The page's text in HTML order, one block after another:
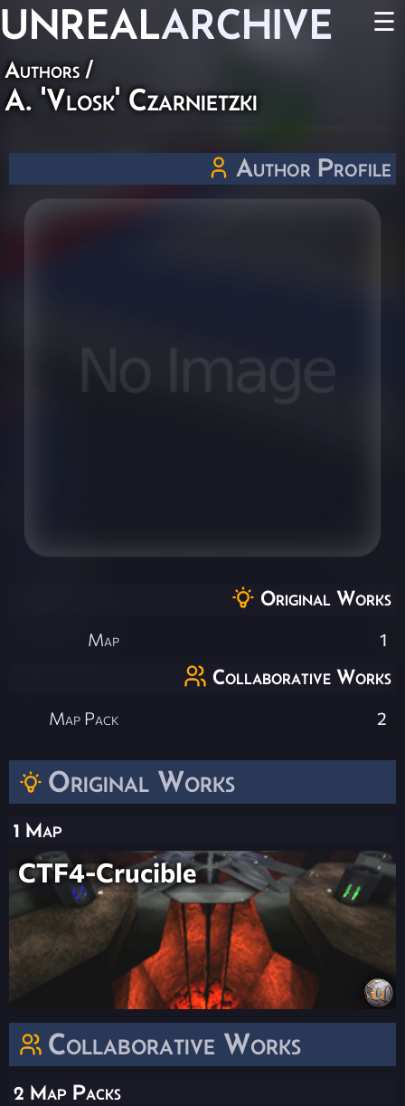
UNREALARCHIVE ☰
Authors /
A. 'Vlosk' Czarnietzki
Original Works
1 Map
CTF4-Crucible
Collaborative Works
2 Map Packs
Author Profile
Original Works
Map 1
Collaborative Works
Map Pack 2